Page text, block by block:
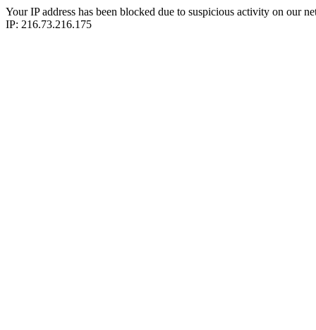
Your IP address has been blocked due to suspicious activity on our
IP: 216.73.216.175